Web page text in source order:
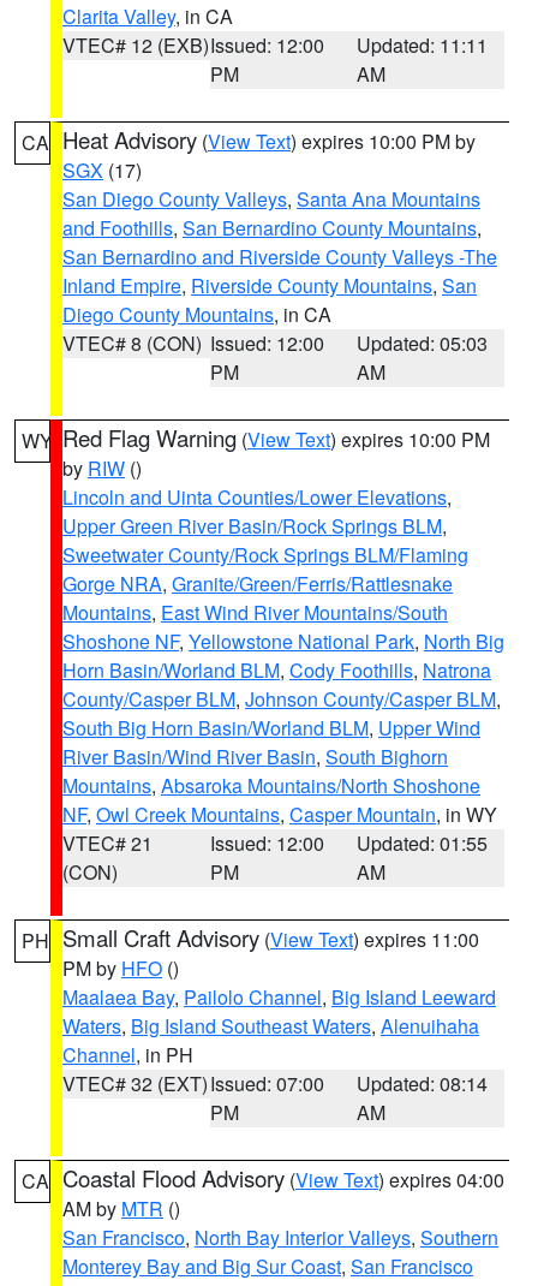
Clarita Valley, in CA
VTEC# 12 (EXB)Issued: 12:00
PM
Updated: 11:11
AM
CA Heat Advisory (View Text) expires 10:00 PM by
SGX (17)
San Diego County Valleys, Santa Ana Mountains
and Foothills, San Bernardino County Mountains,
San Bernardino and Riverside County Valleys -The
Inland Empire, Riverside County Mountains, San
Diego County Mountains, in CA
VTEC# 8 (CON) Issued: 12:00
PM
Updated: 05:03
AM
WY Red Flag Warning (View Text) expires 10:00 PM
by RIW ()
Lincoln and Uinta Counties/Lower Elevations,
Upper Green River Basin/Rock Springs BLM,
Sweetwater County/Rock Springs BLM/Flaming
Gorge NRA, Granite/Green/Ferris/Rattlesnake
Mountains, East Wind River Mountains/South
Shoshone NF, Yellowstone National Park, North Big
Horn Basin/Worland BLM, Cody Foothills, Natrona
County/Casper BLM, Johnson County/Casper BLM,
South Big Horn Basin/Worland BLM, Upper Wind
River Basin/Wind River Basin, South Bighorn
Mountains, Absaroka Mountains/North Shoshone
NF, Owl Creek Mountains, Casper Mountain, in WY
VTEC# 21
(CON)
Issued: 12:00
PM
Updated: 01:55
AM
PH Small Craft Advisory (View Text) expires 11:00
PM by HFO ()
Maalaea Bay, Pailolo Channel, Big Island Leeward
Waters, Big Island Southeast Waters, Alenuihaha
Channel, in PH
VTEC# 32 (EXT)Issued: 07:00
PM
Updated: 08:14
AM
CA Coastal Flood Advisory (View Text) expires 04:00
AM by MTR ()
San Francisco, North Bay Interior Valleys, Southern
Monterey Bay and Big Sur Coast, San Francisco